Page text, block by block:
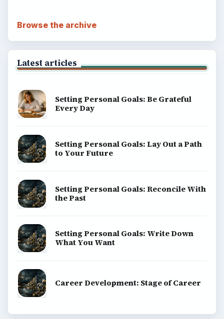
Browse the archive
Latest articles
Setting Personal Goals: Be Grateful
Every Day
Setting Personal Goals: Lay Out a Path
to Your Future
Setting Personal Goals: Reconcile With
the Past
Setting Personal Goals: Write Down
What You Want
Career Development: Stage of Career